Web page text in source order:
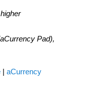
Pad),
aCurrency